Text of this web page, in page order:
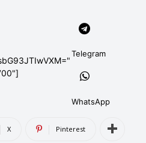
Telegram
WhatsApp
X Pinterest